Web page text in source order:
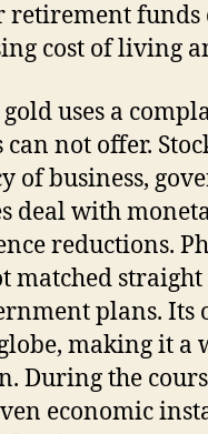
retirement
cost of living
uses a
not offer.
of business,
deal with
reductions.
matched
plans. Its
making it a
During the
economic